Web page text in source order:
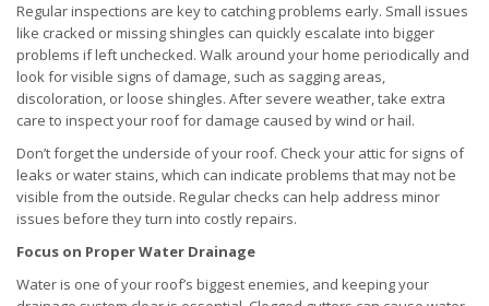
Regular inspections are key to catching problems early. Small issues
like cracked or missing shingles can quickly escalate into bigger
problems if left unchecked. Walk around your home periodically and
look for visible signs of damage, such as sagging areas,
discoloration, or loose shingles. After severe weather, take extra
care to inspect your roof for damage caused by wind or hail.
Don’t forget the underside of your roof. Check your attic for signs of
leaks or water stains, which can indicate problems that may not be
visible from the outside. Regular checks can help address minor
issues before they turn into costly repairs.
Focus on Proper Water Drainage
Water is one of your roof’s biggest enemies, and keeping your